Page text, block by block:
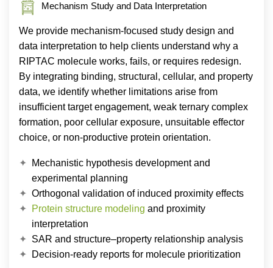
Mechanism Study and Data Interpretation
We provide mechanism-focused study design and
data interpretation to help clients understand why a
RIPTAC molecule works, fails, or requires redesign.
By integrating binding, structural, cellular, and property
data, we identify whether limitations arise from
insufficient target engagement, weak ternary complex
formation, poor cellular exposure, unsuitable effector
choice, or non-productive protein orientation.
Mechanistic hypothesis development and
experimental planning
Orthogonal validation of induced proximity effects
Protein structure modeling and proximity
interpretation
SAR and structure–property relationship analysis
Decision-ready reports for molecule prioritization